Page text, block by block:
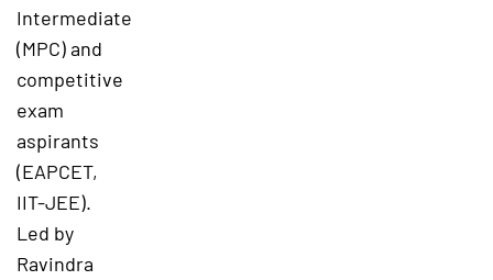
Intermediate
(MPC) and
competitive
exam
aspirants
(EAPCET,
IIT-JEE).
Led by
Ravindra